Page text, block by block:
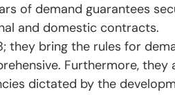
of demand guarantees
and domestic contracts.
they bring the rules for
Furthermore, they
dictated by the